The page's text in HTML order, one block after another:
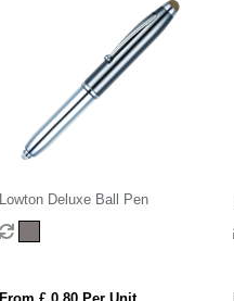
Lowton Deluxe Ball Pen